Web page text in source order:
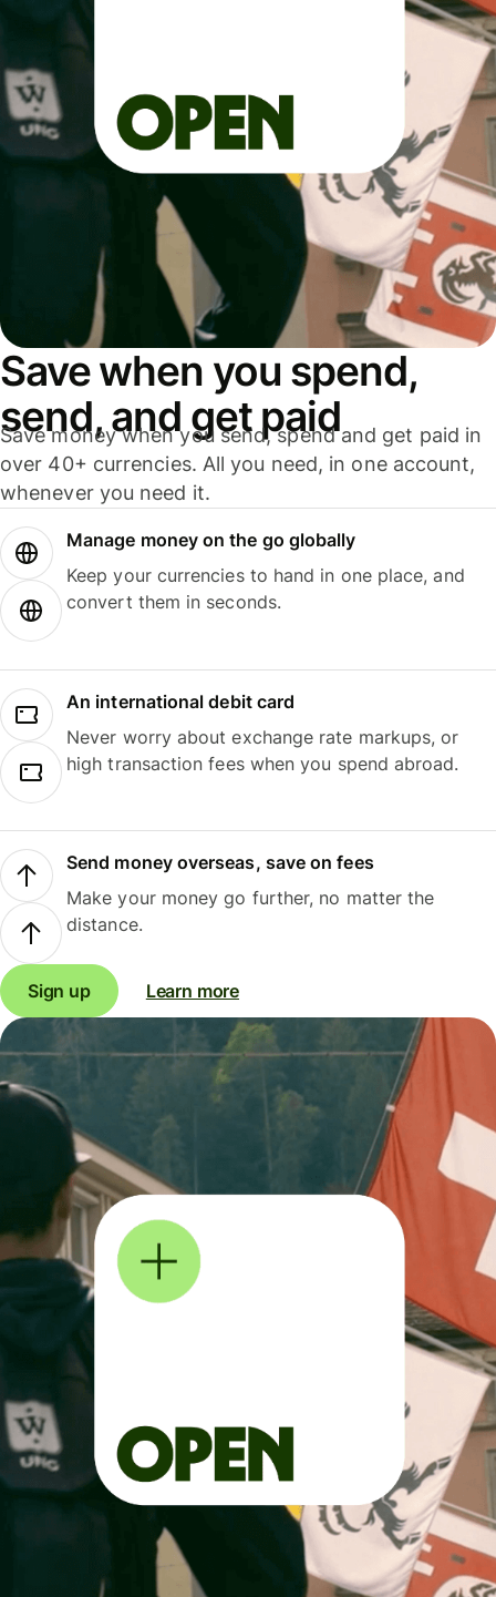
Save when you spend,
send, and get paid
Save money when you send, spend and get paid in
over 40+ currencies. All you need, in one account,
whenever you need it.
Manage money on the go globally
Keep your currencies to hand in one place, and
convert them in seconds.
An international debit card
Never worry about exchange rate markups, or
high transaction fees when you spend abroad.
Send money overseas, save on fees
Make your money go further, no matter the
distance.
Sign up Learn more